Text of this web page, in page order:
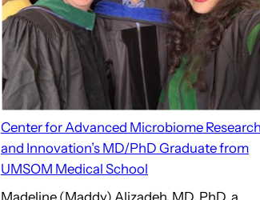
Center for Advanced Microbiome Research
and Innovation’s MD/PhD Graduate from
UMSOM Medical School
Madeline (Maddy) Alizadeh, MD, PhD, a